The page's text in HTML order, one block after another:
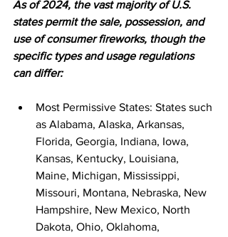
As of 2024, the vast majority of U.S.
states permit the sale, possession, and
use of consumer fireworks, though the
specific types and usage regulations
can differ:
Most Permissive States: States such
as Alabama, Alaska, Arkansas,
Florida, Georgia, Indiana, Iowa,
Kansas, Kentucky, Louisiana,
Maine, Michigan, Mississippi,
Missouri, Montana, Nebraska, New
Hampshire, New Mexico, North
Dakota, Ohio, Oklahoma,